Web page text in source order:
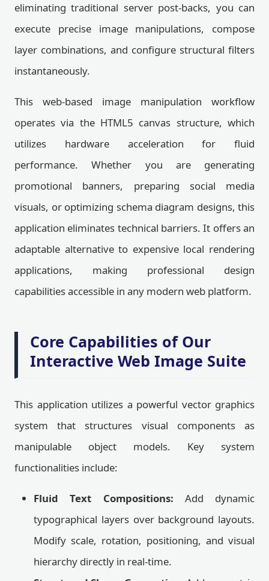
eliminating traditional server post-backs, you can
execute precise image manipulations, compose
layer combinations, and configure structural filters
instantaneously.
This web-based image manipulation workflow
operates via the HTML5 canvas structure, which
utilizes hardware acceleration for fluid
performance. Whether you are generating
promotional banners, preparing social media
visuals, or optimizing schema diagram designs, this
application eliminates technical barriers. It offers an
adaptable alternative to expensive local rendering
applications, making professional design
capabilities accessible in any modern web platform.
Core Capabilities of Our
Interactive Web Image Suite
This application utilizes a powerful vector graphics
system that structures visual components as
manipulable object models. Key system
functionalities include:
Fluid Text Compositions: Add dynamic
typographical layers over background layouts.
Modify scale, rotation, positioning, and visual
hierarchy directly in real-time.